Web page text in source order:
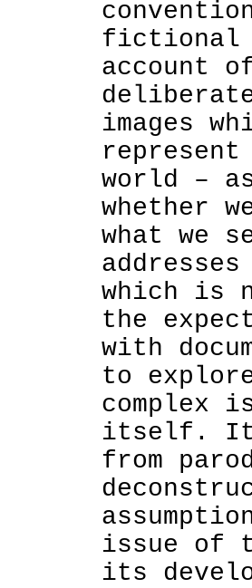
fictional
account
images
world –
whether
what we
which is
the
with
to
complex
itself. Its
from
issue of
its